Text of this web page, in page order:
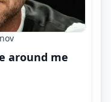
around me